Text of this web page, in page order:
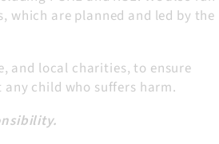
which are planned and led by the
and local charities, to ensure
child who suffers harm.